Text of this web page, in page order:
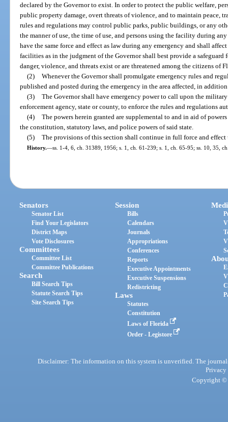
declared by the Governor to exist. In order to protect the public welfare,
public property damage, overt threats of violence, and to maintain peace,
rules and regulations may control public parks, public buildings, or any
the manner of use, the time of use, and persons using the facility during
have the same force and effect as law during any emergency and shall
facilities as in the judgment of the Governor shall best provide a safeguard
danger, violence, and threats exist or are threatened among the citizens of
(2) Whenever the Governor shall promulgate emergency rules and
published and posted during the emergency in the area affected, in
(3) The Governor shall have emergency power to call upon the
enforcement agency, state or county, to enforce the rules and regulations
(4) The powers herein granted are supplemental to and in aid of
the constitution, statutory laws, and police powers of said state.
(5) The provisions of this section shall continue in full force and effect
History.—ss. 1-4, 6, ch. 31389, 1956; s. 1, ch. 61-239; s. 1, ch. 65-95; ss. 10, 35,
Senators
Senator List
Find Your Legislators
District Maps
Vote Disclosures
Committees
Committee List
Committee Publications
Search
Bill Search Tips
Statute Search Tips
Site Search Tips
Session
Bills
Calendars
Journals
Appropriations
Conferences
Reports
Executive Appointments
Executive Suspensions
Redistricting
Laws
Statutes
Constitution
Laws of Florida
Order - Legistore
Disclaimer: The information on this system is unverified. The
Privacy
Copyright ©